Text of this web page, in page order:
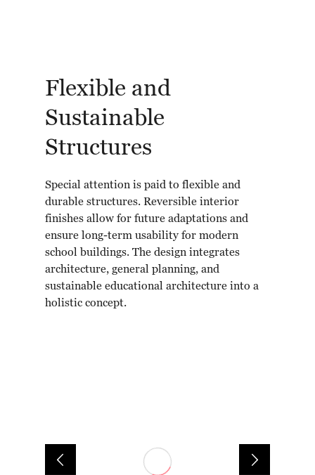
Flexible and
Sustainable
Structures
Special attention is paid to flexible and
durable structures. Reversible interior
finishes allow for future adaptations and
ensure long-term usability for modern
school buildings. The design integrates
architecture, general planning, and
sustainable educational architecture into a
holistic concept.